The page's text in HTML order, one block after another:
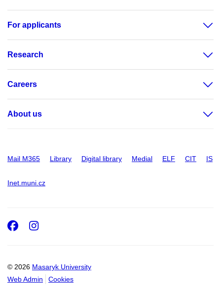
For applicants
Research
Careers
About us
Mail M365 Library Digital library Medial ELF CIT IS
Inet.muni.cz
© 2026 Masaryk University
Web Admin
Cookies
Facebook
Instagram